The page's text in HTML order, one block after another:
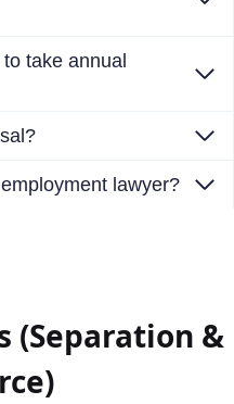
take annual
lawyer?
(Separation &